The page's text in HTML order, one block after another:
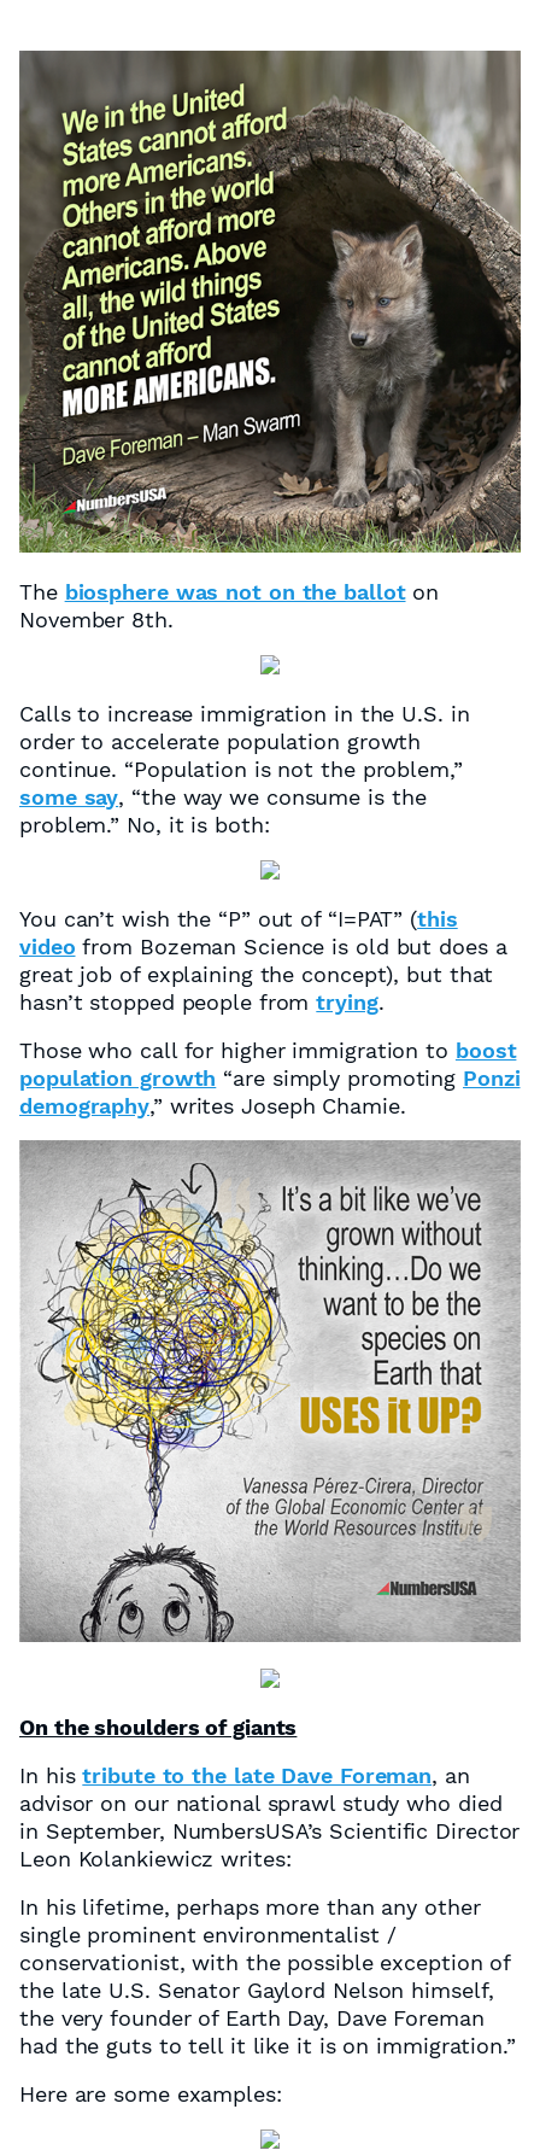
The biosphere was not on the balloton
November 8th.
Calls to increase immigration in the U.S. in
order to accelerate population growth
continue. “Population is not the problem,”
some say, “the way we consume is the
problem.” No, it is both:
You can’t wish the “P” out of “I=PAT” (this
video from Bozeman Science is old but does a
great job of explaining the concept), but that
hasn’t stopped people fromtrying.
Those who call for higher immigration to boost
population growth “are simply promoting Ponzi
demography,” writes Joseph Chamie.
On the shoulders of giants
In histribute to the late Dave Foreman, an
advisor on our national sprawl study who died
in September, NumbersUSA’s Scientific Director
Leon Kolankiewicz writes:
In his lifetime, perhaps more than any other
single prominent environmentalist /
conservationist, with the possible exception of
the late U.S. Senator Gaylord Nelson himself,
the very founder of Earth Day, Dave Foreman
had the guts to tell it like it is on immigration.”
Here are some examples: